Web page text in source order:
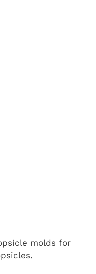
molds for